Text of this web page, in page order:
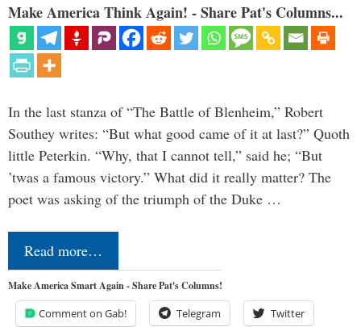
Make America Think Again! - Share Pat's Columns...
In the last stanza of “The Battle of Blenheim,” Robert
Southey writes: “But what good came of it at last?” Quoth
little Peterkin. “Why, that I cannot tell,” said he; “But
’twas a famous victory.” What did it really matter? The
poet was asking of the triumph of the Duke …
Read more…
Make America Smart Again - Share Pat's Columns!
Comment on Gab! Telegram Twitter